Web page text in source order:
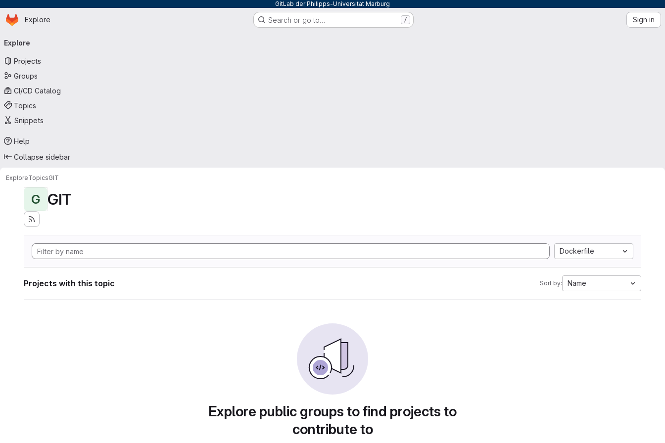
GitLab der Philipps-Universität Marburg
Skip to main content
Homepage
Explore Search or go to… / Sign in
navigation
Explore
Projects
Groups
CI/CD Catalog
Topics
Snippets
Help
Collapse sidebar
ExploreTopicsGIT
G GIT
Dockerfile
Projects with this topic Sort by: Name
Explore public groups to find projects to
contribute to